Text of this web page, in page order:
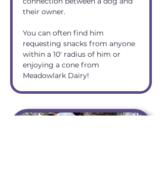
their owner.
You can often find him
requesting snacks from anyone
within a 10' radius of him or
enjoying a cone from
Meadowlark Dairy!